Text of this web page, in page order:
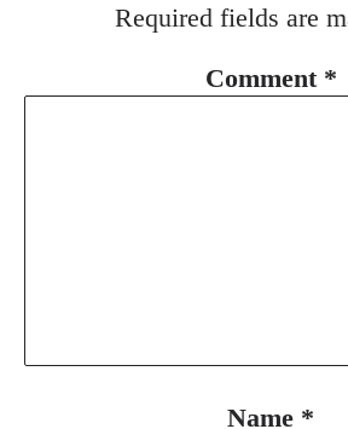
Required fields are
Comment *
Name *